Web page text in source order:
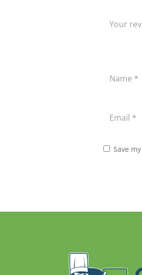
Save